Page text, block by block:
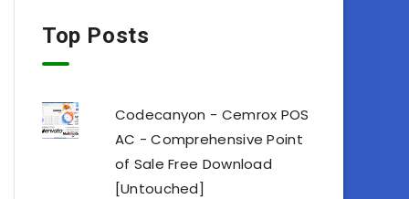
Top Posts
Codecanyon - Cemrox POS
AC - Comprehensive Point
of Sale Free Download
[Untouched]